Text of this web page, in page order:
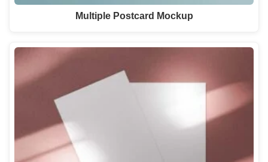
Multiple Postcard Mockup